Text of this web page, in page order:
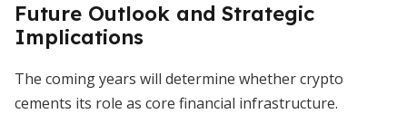
Future Outlook and Strategic
Implications
The coming years will determine whether crypto
cements its role as core financial infrastructure.